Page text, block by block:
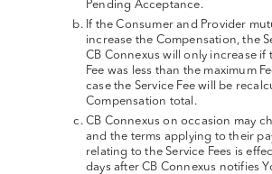
Pending Acceptance.
If the Consumer and Provider
increase the Compensation, the
CB Connexus will only increase if
Fee was less than the maximum
case the Service Fee will be
Compensation total.
CB Connexus on occasion may
and the terms applying to their
relating to the Service Fees is
days after CB Connexus notifies